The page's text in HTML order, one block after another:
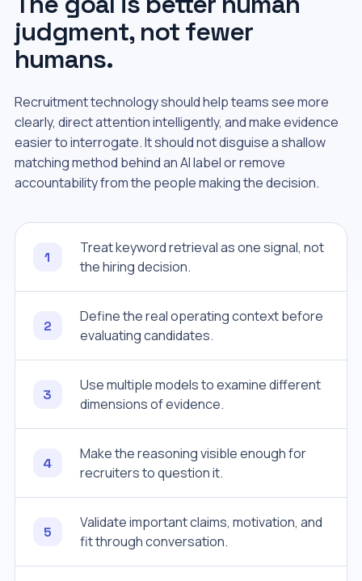
judgment, not fewer
humans.
Recruitment technology should help teams see more
clearly, direct attention intelligently, and make evidence
easier to interrogate. It should not disguise a shallow
matching method behind an AI label or remove
accountability from the people making the decision.
1
Treat keyword retrieval as one signal, not
the hiring decision.
2
Define the real operating context before
evaluating candidates.
3
Use multiple models to examine different
dimensions of evidence.
4
Make the reasoning visible enough for
recruiters to question it.
5
Validate important claims, motivation, and
fit through conversation.